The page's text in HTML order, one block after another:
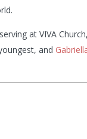
at VIVA
and